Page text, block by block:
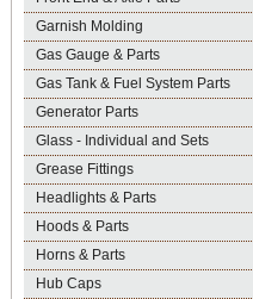
Garnish Molding
Gas Gauge & Parts
Gas Tank & Fuel System Parts
Generator Parts
Glass - Individual and Sets
Grease Fittings
Headlights & Parts
Hoods & Parts
Horns & Parts
Hub Caps